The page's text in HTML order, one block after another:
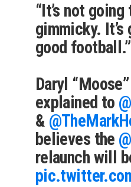
“It’s not going
gimmicky. It’s
good football.”
Daryl
explained to
&
believes the
relaunch will